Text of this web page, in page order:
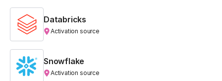
Databricks
Activation source
Snowflake
Activation source